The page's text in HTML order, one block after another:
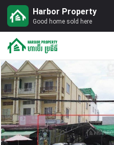
Harbor Property
Good home sold here